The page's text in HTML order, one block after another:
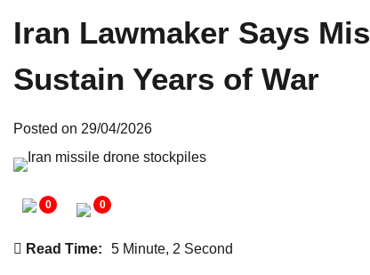
Iran Lawmaker Says
Sustain Years of War
Posted on 29/04/2026
0 0
Read Time: 5 Minute, 2 Second